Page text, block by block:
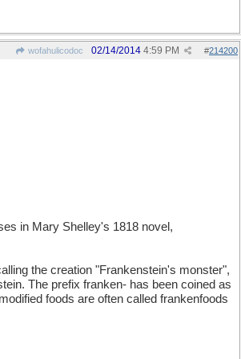
wofahulicodoc #214200
02/14/2014 4:59 PM
in Mary Shelley's 1818 novel,
the creation "Frankenstein's monster",
The prefix franken- has been coined as
foods are often called frankenfoods